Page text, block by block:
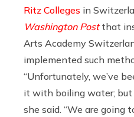
Ritz Colleges in
Washington Postthat
Arts Academy
implemented such
“Unfortunately, we’ve
it with boiling water; but
she said. “We are